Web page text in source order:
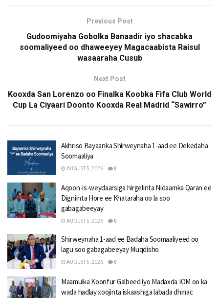
Previous Post
Gudoomiyaha Gobolka Banaadir iyo shacabka
soomaliyeed oo dhaweeyey Magacaabista Raisul
wasaaraha Cusub
Next Post
Kooxda San Lorenzo oo Finalka Koobka Fifa Club World
Cup La Ciyaari Doonto Kooxda Real Madrid “Sawirro”
Akhriso Bayaanka Shirweynaha 1-aad ee Dekedaha
Soomaaliya
AUGUST 5, 2026 0
Aqoon-is-weydaarsiga hirgelinta Nidaamka Qaran ee
Digniinta Hore ee Khataraha oo la soo
gabagabeeyay
AUGUST 5, 2026 0
Shirweynaha 1-aad ee Badaha Soomaaliyeed oo
lagu soo gabagabeeyay Muqdisho
AUGUST 5, 2026 0
Maamulka Koonfur Galbeed iyo Madaxda IOM oo ka
wada hadlay xoojinta iskaashiga labada dhinac